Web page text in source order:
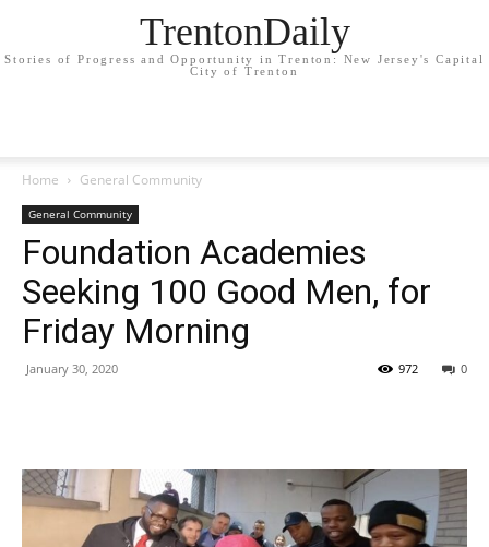
TrentonDaily
Stories of Progress and Opportunity in Trenton: New Jersey's Capital
City of Trenton
Home General Community
General Community
Foundation Academies
Seeking 100 Good Men, for
Friday Morning
January 30, 2020 0
972